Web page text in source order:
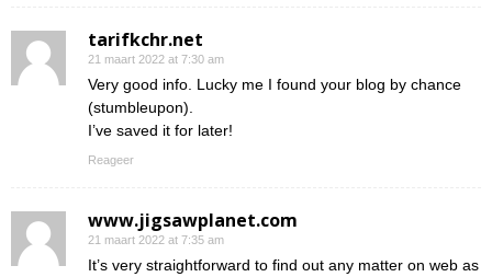
tarifkchr.net
21 maart 2022 at 7:30 am
Very good info. Lucky me I found your blog by chance
(stumbleupon).
I’ve saved it for later!
Reageer
www.jigsawplanet.com
21 maart 2022 at 7:35 am
It’s very straightforward to find out any matter on web as